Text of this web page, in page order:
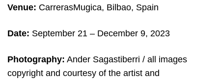
Venue: CarrerasMugica, Bilbao, Spain
Date: September 21 – December 9, 2023
Photography: Ander Sagastiberri / all images
copyright and courtesy of the artist and